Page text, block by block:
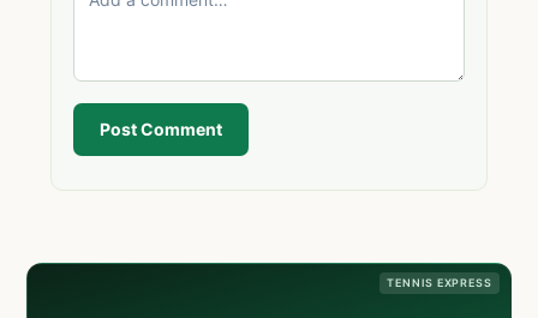
Post Comment
TENNIS EXPRESS